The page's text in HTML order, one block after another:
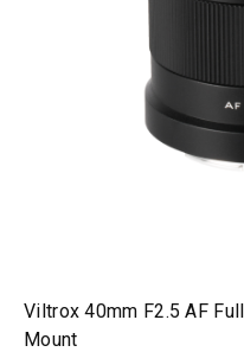
Viltrox 40mm F2.5 AF
Mount